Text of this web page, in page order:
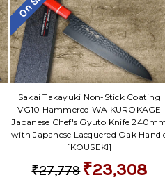
Sakai Takayuki Non-Stick Coating
VG10 Hammered WA KUROKAGE
Japanese Chef's Gyuto Knife
with Japanese Lacquered Oak
[KOUSEKI]
₹27,779₹23,308